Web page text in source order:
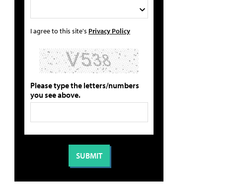
I agree to this site's Privacy Policy
Please type the letters/numbers
you see above.